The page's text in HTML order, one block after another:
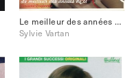
Le meilleur des années RCA
Sylvie Vartan